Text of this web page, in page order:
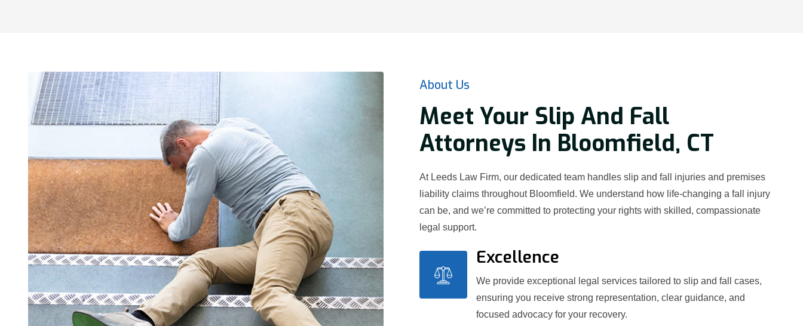
About Us
Meet Your Slip And Fall
Attorneys In Bloomfield, CT
At Leeds Law Firm, our dedicated team handles slip and fall injuries and premises
liability claims throughout Bloomfield. We understand how life-changing a fall injury
can be, and we’re committed to protecting your rights with skilled, compassionate
legal support.
Excellence
We provide exceptional legal services tailored to slip and fall cases,
ensuring you receive strong representation, clear guidance, and
focused advocacy for your recovery.